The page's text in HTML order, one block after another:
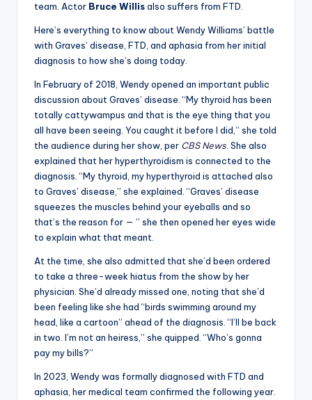
team. Actor Bruce Willisalso suffers from FTD.
Here’s everything to know about Wendy Williams’ battle
with Graves’ disease, FTD, and aphasia from her initial
diagnosis to how she’s doing today.
In February of 2018, Wendy opened an important public
discussion about Graves’ disease. “My thyroid has been
totally cattywampus and that is the eye thing that you
all have been seeing. You caught it before I did,” she told
the audience during her show, per CBS News . She also
explained that her hyperthyroidism is connected to the
diagnosis. “My thyroid, my hyperthyroid is attached also
to Graves’ disease,” she explained. “Graves’ disease
squeezes the muscles behind your eyeballs and so
that’s the reason for — ” she then opened her eyes wide
to explain what that meant.
At the time, she also admitted that she’d been ordered
to take a three-week hiatus from the show by her
physician. She’d already missed one, noting that she’d
been feeling like she had “birds swimming around my
head, like a cartoon” ahead of the diagnosis. “I’ll be back
in two. I’m not an heiress,” she quipped. “Who’s gonna
pay my bills?”
In 2023, Wendy was formally diagnosed with FTD and
aphasia, her medical team confirmed the following year.